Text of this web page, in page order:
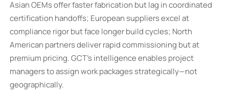
Asian OEMs offer faster fabrication but lag in coordinated
certification handoffs; European suppliers excel at
compliance rigor but face longer build cycles; North
American partners deliver rapid commissioning but at
premium pricing. GCT’s intelligence enables project
managers to assign work packages strategically—not
geographically.